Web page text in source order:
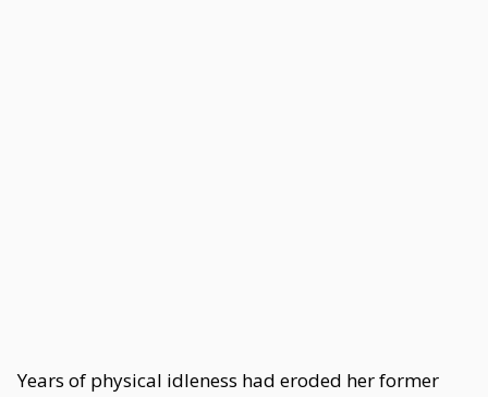
Years of physical idleness had eroded her former